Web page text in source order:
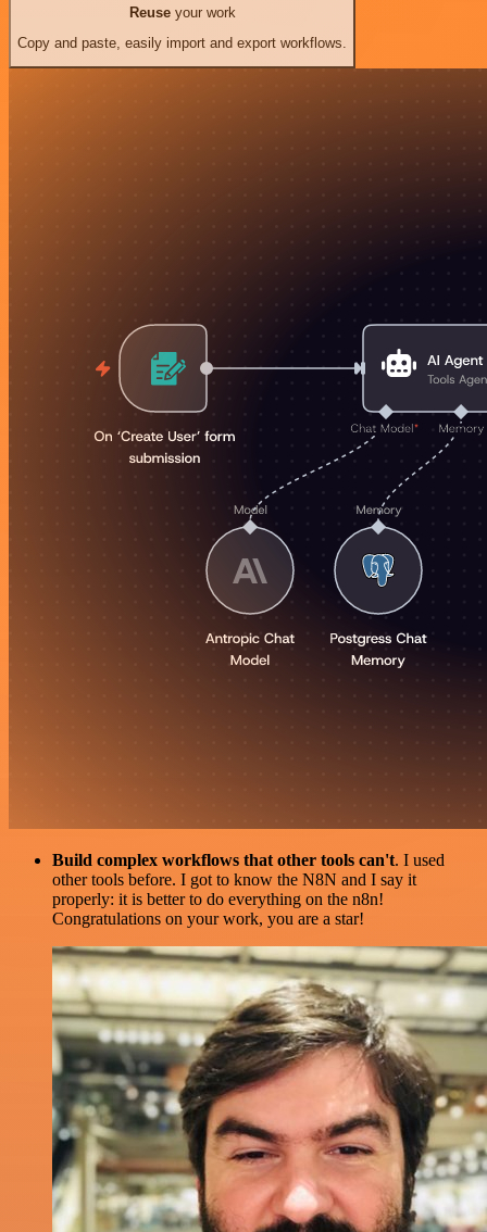
Reuseyour work
Copy and paste, easily import and export workflows.
Build complex workflows that other tools can't. I used
other tools before. I got to know the N8N and I say it
properly: it is better to do everything on the n8n!
Congratulations on your work, you are a star!